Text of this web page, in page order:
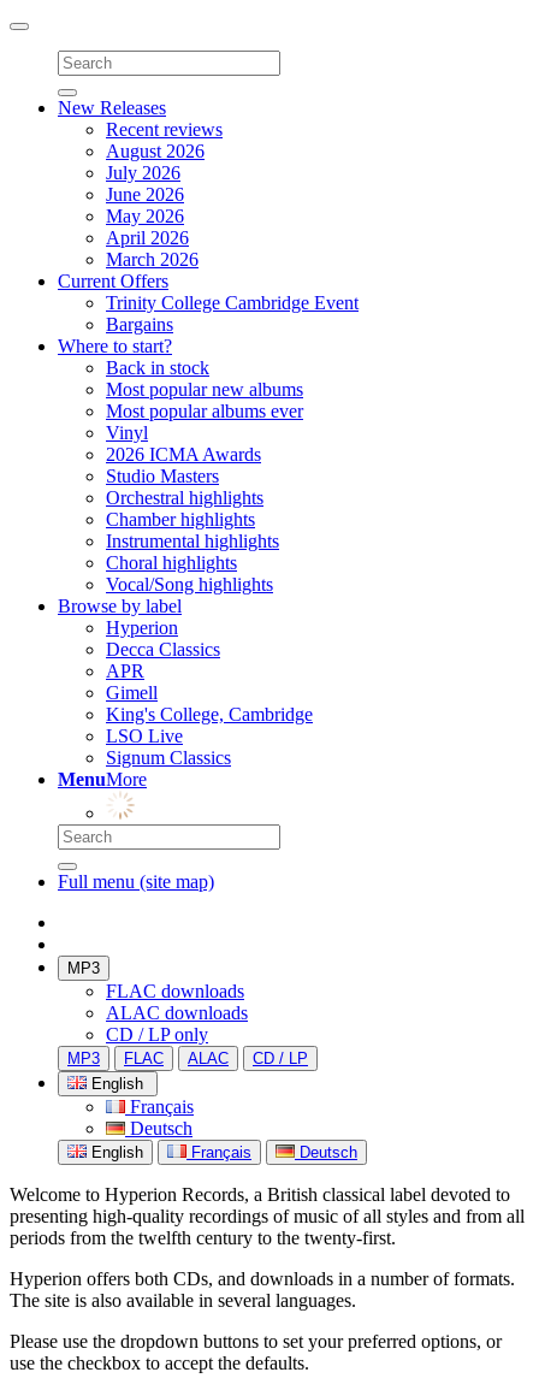
Toggle
navigation
New Releases
Recent reviews
August 2026
July 2026
June 2026
May 2026
April 2026
March 2026
Current Offers
Trinity College Cambridge Event
Bargains
Where to start?
Back in stock
Most popular new albums
Most popular albums ever
Vinyl
2026 ICMA Awards
Studio Masters
Orchestral highlights
Chamber highlights
Instrumental highlights
Choral highlights
Vocal/Song highlights
Browse by label
Hyperion
Decca Classics
APR
Gimell
King's College, Cambridge
LSO Live
Signum Classics
MenuMore
Full menu (site map)
MP3
FLAC downloads
ALAC downloads
CD / LP only
MP3 FLAC ALAC
CD / LP
English
Français
Deutsch
English Français Deutsch
Welcome to Hyperion Records, a British classical label devoted to
presenting high-quality recordings of music of all styles and from all
periods from the twelfth century to the twenty-first.
Hyperion offers both CDs, and downloads in a number of formats.
The site is also available in several languages.
Please use the dropdown buttons to set your preferred options, or
use the checkbox to accept the defaults.